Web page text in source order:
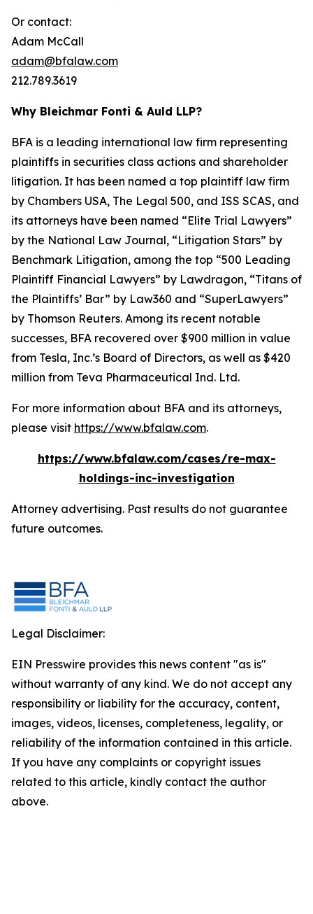
Or contact:
Adam McCall
adam@bfalaw.com
212.789.3619
Why Bleichmar Fonti & Auld LLP?
BFA is a leading international law firm representing
plaintiffs in securities class actions and shareholder
litigation. It has been named a top plaintiff law firm
by Chambers USA, The Legal 500, and ISS SCAS, and
its attorneys have been named “Elite Trial Lawyers”
by the National Law Journal, “Litigation Stars” by
Benchmark Litigation, among the top “500 Leading
Plaintiff Financial Lawyers” by Lawdragon, “Titans of
the Plaintiffs’ Bar” by Law360 and “SuperLawyers”
by Thomson Reuters. Among its recent notable
successes, BFA recovered over $900 million in value
from Tesla, Inc.’s Board of Directors, as well as $420
million from Teva Pharmaceutical Ind. Ltd.
For more information about BFA and its attorneys,
please visit https://www.bfalaw.com.
https://www.bfalaw.com/cases/re-max-
holdings-inc-investigation
Attorney advertising. Past results do not guarantee
future outcomes.
Legal Disclaimer:
EIN Presswire provides this news content "as is"
without warranty of any kind. We do not accept any
responsibility or liability for the accuracy, content,
images, videos, licenses, completeness, legality, or
reliability of the information contained in this article.
If you have any complaints or copyright issues
related to this article, kindly contact the author
above.